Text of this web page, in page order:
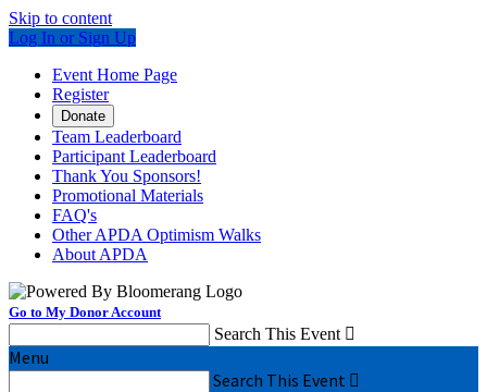
Skip to content
Log In or Sign Up
Event Home Page
Register
Donate
Team Leaderboard
Participant Leaderboard
Thank You Sponsors!
Promotional Materials
FAQ's
Other APDA Optimism Walks
About APDA
Go to My Donor Account
Search This Event 
Menu
Search This Event 